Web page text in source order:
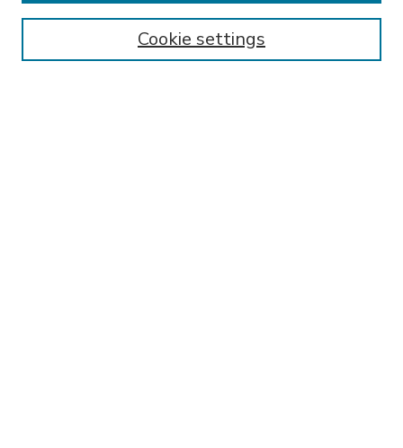
Enter search terms:
Cookie settings